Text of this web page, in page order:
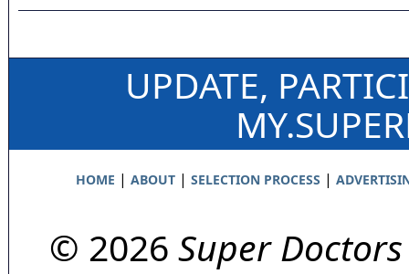
UPDATE,
HOME | ABOUT| SELECTION PROCESS |
© 2026 Super Doctors